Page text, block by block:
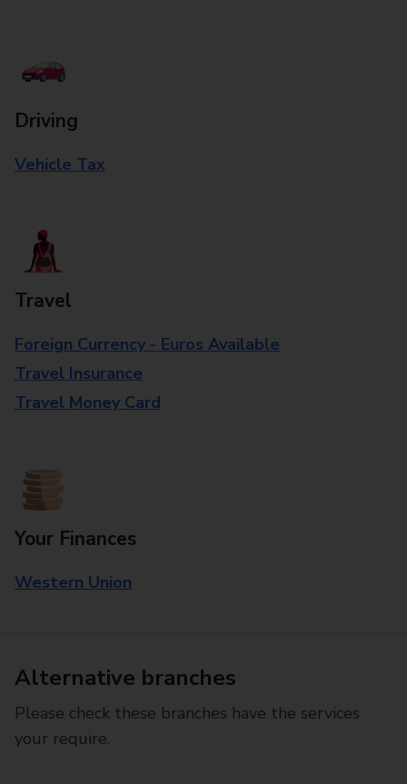
Driving
Vehicle Tax
Travel
Foreign Currency - Euros Available
Travel Insurance
Travel Money Card
Your Finances
Western Union
Alternative branches
Please check these branches have the services
your require.